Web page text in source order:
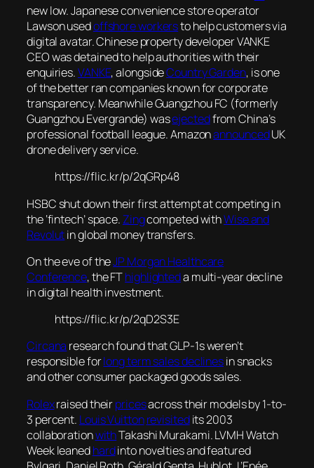
new low. Japanese convenience store operator
Lawson usedoffshore workersto help customers via
digital avatar. Chinese property developer VANKE
CEO was detained to help authorities with their
enquiries.VANKE, alongsideCountry Garden, is one
of the better ran companies known for corporate
transparency. Meanwhile Guangzhou FC (formerly
Guangzhou Evergrande) wasejectedfrom China’s
professional football league. AmazonannouncedUK
drone delivery service.
https://flic.kr/p/2qGRp48
HSBC shut down their first attempt at competing in
the ‘fintech’ space. Zingcompeted withWise and
Revolutin global money transfers.
On the eve of theJP Morgan Healthcare
Conference, the FThighlighteda multi-year decline
in digital health investment.
https://flic.kr/p/2qD2S3E
Circana research found that GLP-1s weren’t
responsible forlong term sales declinesin snacks
and other consumer packaged goods sales.
Rolexraised theirpricesacross their models by 1-to-
3 percent. Louis Vuittonrevisitedits 2003
collaborationwithTakashi Murakami. LVMH Watch
Week leanedhardinto novelties and featured